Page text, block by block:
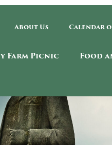
About Us Calendar
Farm Picnic Food